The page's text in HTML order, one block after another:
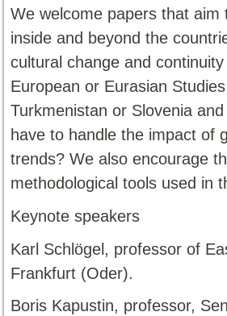
We welcome papers that
inside and beyond the
cultural change and
European or Eurasian
Turkmenistan or Slovenia
have to handle the impact of
trends? We also encourage
methodological tools used in
Keynote speakers
Karl Schlögel, professor of
Frankfurt (Oder).
Boris Kapustin, professor,